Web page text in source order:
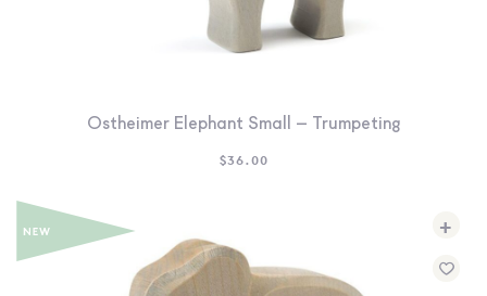
Ostheimer Elephant Small – Trumpeting
$36.00
+